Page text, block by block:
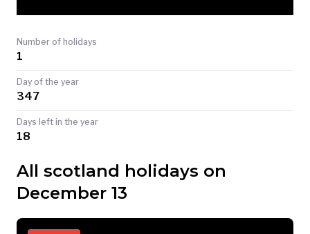
TODAY
Number of holidays
1
Day of the year
347
Days left in the year
18
All scotland holidays on
December 13